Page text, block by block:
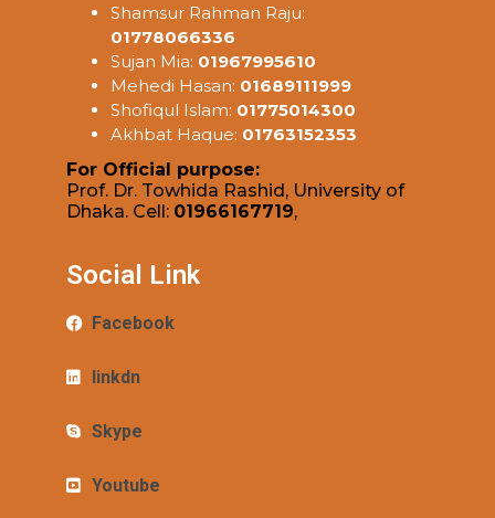
Shamsur Rahman Raju:
01778066336
Sujan Mia: 01967995610
Mehedi Hasan: 01689111999
Shofiqul Islam: 01775014300
Akhbat Haque: 01763152353
For Official purpose:
Prof. Dr. Towhida Rashid, University of
Dhaka. Cell: 01966167719,
Social Link
Facebook
linkdn
Skype
Youtube